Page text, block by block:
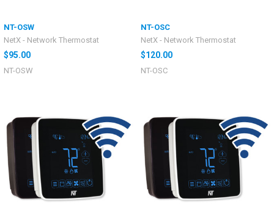
NT-OSW
NetX - Network Thermostat
$95.00
NT-OSW
NT-OSC
NetX - Network Thermostat
$120.00
NT-OSC